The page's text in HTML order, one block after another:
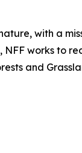
with a
works to
and